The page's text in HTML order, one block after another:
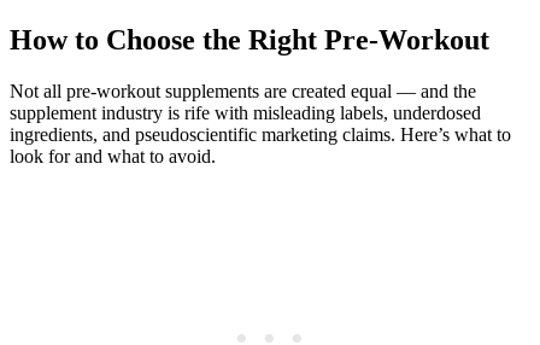
How to Choose the Right Pre-Workout
Not all pre-workout supplements are created equal — and the
supplement industry is rife with misleading labels, underdosed
ingredients, and pseudoscientific marketing claims. Here’s what to
look for and what to avoid.